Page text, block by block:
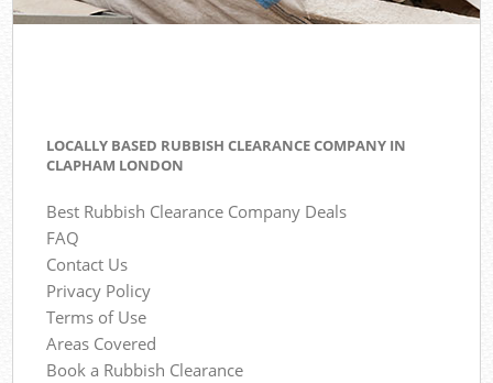
LOCALLY BASED RUBBISH CLEARANCE COMPANY IN
CLAPHAM LONDON
Best Rubbish Clearance Company Deals
FAQ
Contact Us
Privacy Policy
Terms of Use
Areas Covered
Book a Rubbish Clearance